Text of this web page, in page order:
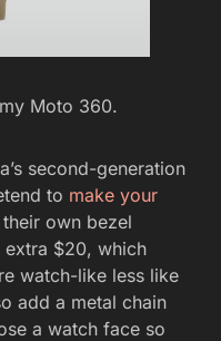
Moto 360.
second-generation
to make your
own bezel
$20, which
watch-like less like
add a metal chain
a watch face so